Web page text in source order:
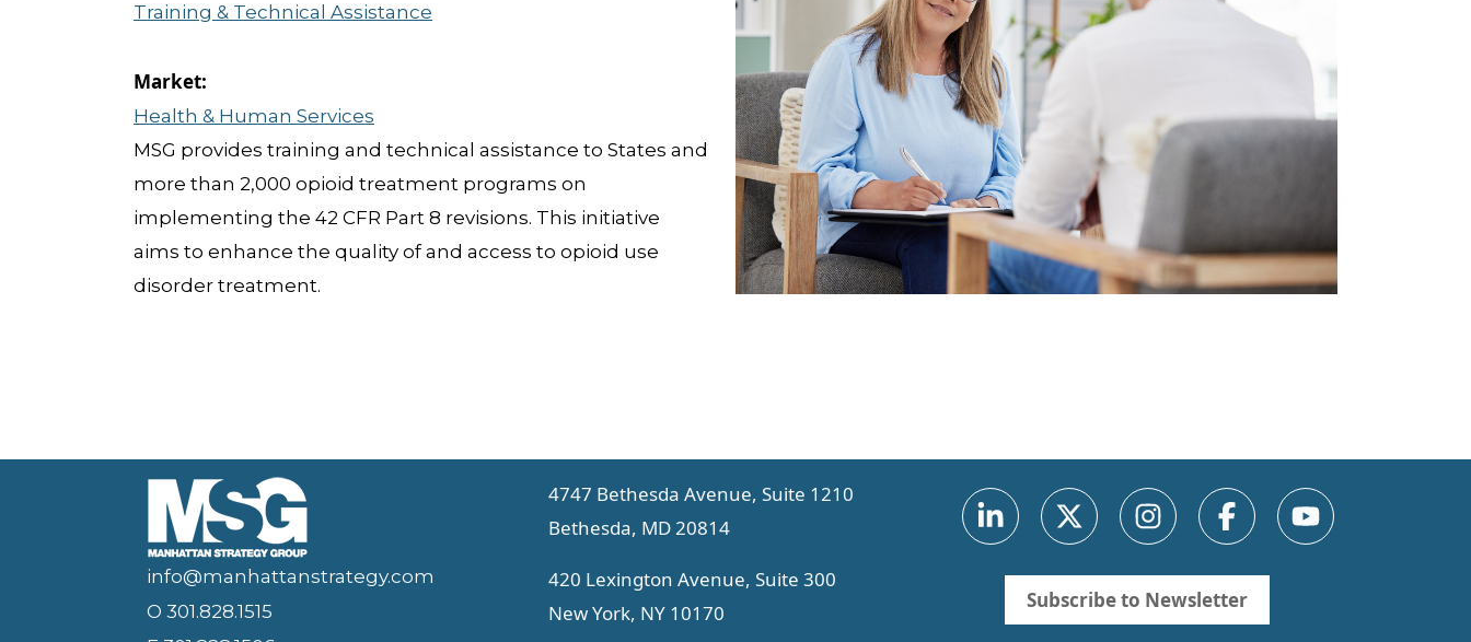
Training & Technical Assistance
Health & Human Services
MSG provides training and technical assistance to States and
more than 2,000 opioid treatment programs on
implementing the 42 CFR Part 8 revisions. This initiative
aims to enhance the quality of and access to opioid use
disorder treatment.
info@manhattanstrategy.com
O 301.828.1515
4747 Bethesda Avenue, Suite 1210
Bethesda, MD 20814
420 Lexington Avenue, Suite 300
New York, NY 10170
Subscribe to Newsletter